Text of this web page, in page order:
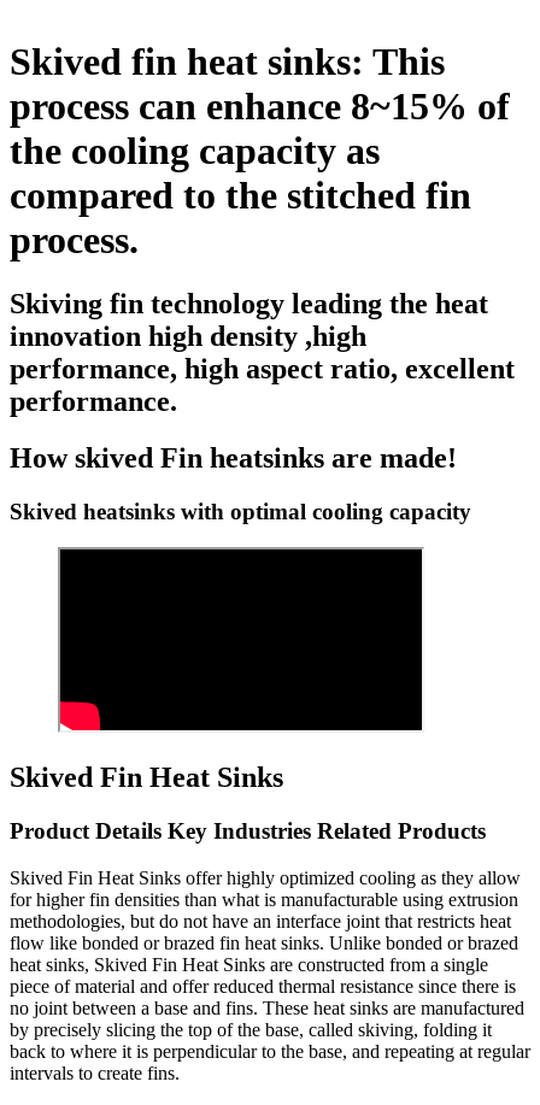
Skived fin heat sinks: This
process can enhance 8~15% of
the cooling capacity as
compared to the stitched fin
process.
Skiving fin technology leading the heat
innovation high density ,high
performance, high aspect ratio, excellent
performance.
How skived Fin heatsinks are made!
Skived heatsinks with optimal cooling capacity
Skived Fin Heat Sinks
Product Details Key Industries Related Products
Skived Fin Heat Sinks offer highly optimized cooling as they allow
for higher fin densities than what is manufacturable using extrusion
methodologies, but do not have an interface joint that restricts heat
flow like bonded or brazed fin heat sinks. Unlike bonded or brazed
heat sinks, Skived Fin Heat Sinks are constructed from a single
piece of material and offer reduced thermal resistance since there is
no joint between a base and fins. These heat sinks are manufactured
by precisely slicing the top of the base, called skiving, folding it
back to where it is perpendicular to the base, and repeating at regular
intervals to create fins.